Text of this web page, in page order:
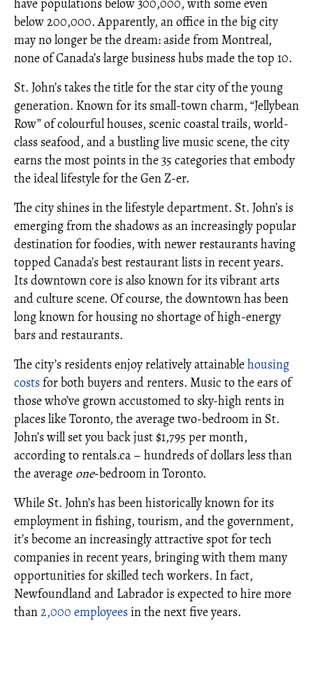
have populations below 300,000, with some even
below 200,000. Apparently, an office in the big city
may no longer be the dream: aside from Montreal,
none of Canada’s large business hubs made the top 10.
St. John’s takes the title for the star city of the young
generation. Known for its small-town charm, “Jellybean
Row” of colourful houses, scenic coastal trails, world-
class seafood, and a bustling live music scene, the city
earns the most points in the 35 categories that embody
the ideal lifestyle for the Gen Z-er.
The city shines in the lifestyle department. St. John’s is
emerging from the shadows as an increasingly popular
destination for foodies, with newer restaurants having
topped Canada’s best restaurant lists in recent years.
Its downtown core is also known for its vibrant arts
and culture scene. Of course, the downtown has been
long known for housing no shortage of high-energy
bars and restaurants.
The city’s residents enjoy relatively attainablehousing
costsfor both buyers and renters. Music to the ears of
those who’ve grown accustomed to sky-high rents in
places like Toronto, the average two-bedroom in St.
John’s will set you back just $1,795 per month,
according to rentals.ca – hundreds of dollars less than
the average one-bedroom in Toronto.
While St. John’s has been historically known for its
employment in fishing, tourism, and the government,
it’s become an increasingly attractive spot for tech
companies in recent years, bringing with them many
opportunities for skilled tech workers. In fact,
Newfoundland and Labrador is expected to hire more
than2,000 employeesin the next five years.